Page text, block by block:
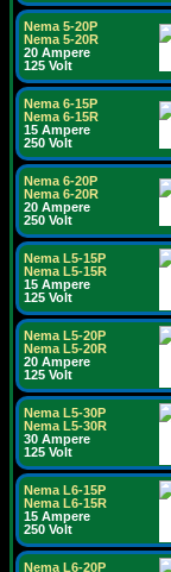
Nema 5-20P
Nema 5-20R
20 Ampere
125 Volt
Nema 6-15P
Nema 6-15R
15 Ampere
250 Volt
Nema 6-20P
Nema 6-20R
20 Ampere
250 Volt
Nema L5-15P
Nema L5-15R
15 Ampere
125 Volt
Nema L5-20P
Nema L5-20R
20 Ampere
125 Volt
Nema L5-30P
Nema L5-30R
30 Ampere
125 Volt
Nema L6-15P
Nema L6-15R
15 Ampere
250 Volt
Nema L6-20P